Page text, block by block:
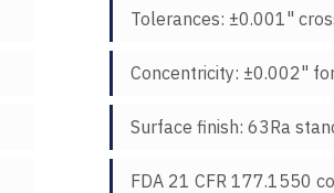
Tolerances: ±0.001"
Concentricity: ±0.002"
Surface finish: 63Ra
FDA 21 CFR 177.1550